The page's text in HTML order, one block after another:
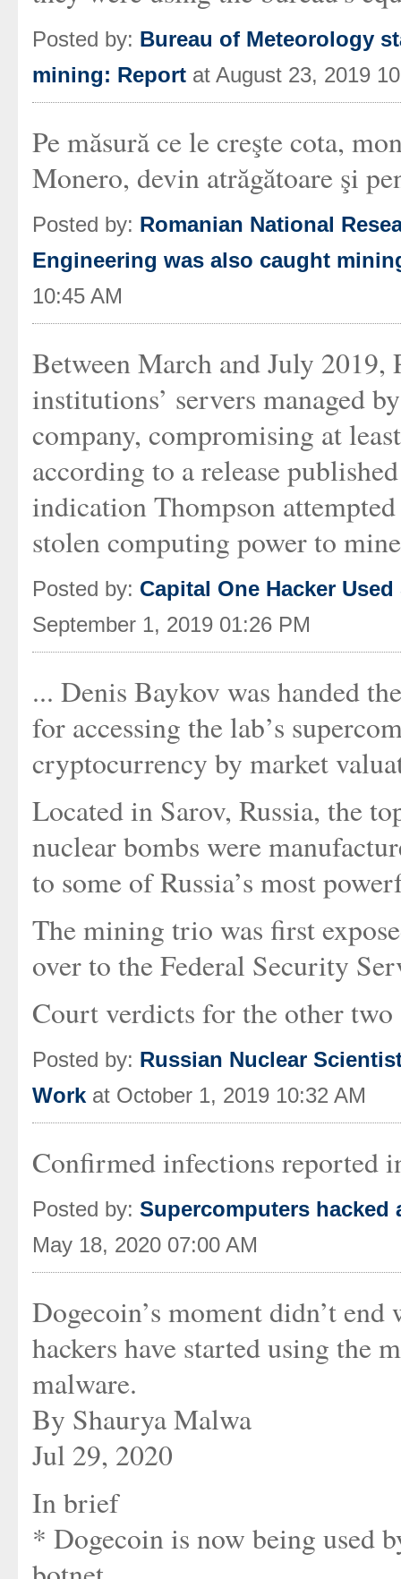
Posted by: Bureau of Meteorology
mining: Report at August 23, 2019
Pe măsură ce le creşte cota,
Monero, devin atrăgătoare şi
Posted by: Romanian National
Engineering was also caught
10:45 AM
Between March and July 2019,
institutions’ servers managed
company, compromising at
according to a release
indication Thompson
stolen computing power to
Posted by: Capital One Hacker
September 1, 2019 01:26 PM
... Denis Baykov was handed
for accessing the lab’s
cryptocurrency by market
Located in Sarov, Russia, the
nuclear bombs were
to some of Russia’s most
The mining trio was first
over to the Federal Security
Court verdicts for the other two
Posted by: Russian Nuclear
Work at October 1, 2019 10:32 AM
Confirmed infections reported
Posted by: Supercomputers
May 18, 2020 07:00 AM
Dogecoin’s moment didn’t
hackers have started using the
malware.
By Shaurya Malwa
Jul 29, 2020
In brief
* Dogecoin is now being used